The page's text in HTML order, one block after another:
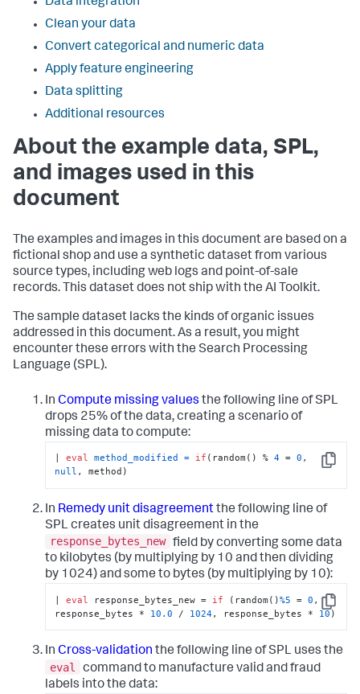
Clean your data
Convert categorical and numeric data
Apply feature engineering
Data splitting
Additional resources
About the example data, SPL,
and images used in this
document
The examples and images in this document are based on a
fictional shop and use a synthetic dataset from various
source types, including web logs and point-of-sale
records. This dataset does not ship with the AI Toolkit.
The sample dataset lacks the kinds of organic issues
addressed in this document. As a result, you might
encounter these errors with the Search Processing
Language (SPL).
In Compute missing values the following line of SPL
drops 25% of the data, creating a scenario of
missing data to compute:
Copy
| eval method_modified = if (random() % 4 = 0
null , method)
In Remedy unit disagreementthe following line of
SPL creates unit disagreement in the
response_bytes_new field by converting some data
to kilobytes (by multiplying by 10 and then dividing
by 1024) and some to bytes (by multiplying by 10):
Copy
| eval response_bytes_new = if (random()%5 = 0 ,
response_bytes * 10.0 / 1024, response_bytes * 10)
In Cross-validation the following line of SPL uses the
eval
command to manufacture valid and fraud
labels into the data: